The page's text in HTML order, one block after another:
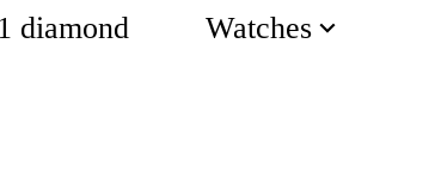
diamond Watches